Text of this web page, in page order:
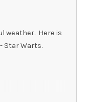
weather. Here is
Star Warts.